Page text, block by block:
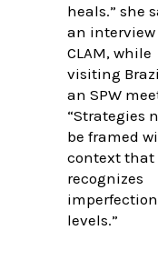
heals.” she
an interview
CLAM, while
visiting
an SPW
“Strategies
be framed
context that
recognizes
levels.”